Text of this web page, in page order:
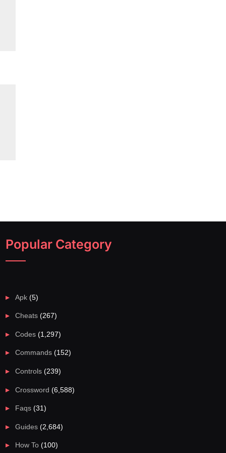
Popular Category
Apk (5)
Cheats (267)
Codes (1,297)
Commands (152)
Controls (239)
Crossword (6,588)
Faqs (31)
Guides (2,684)
How To (100)